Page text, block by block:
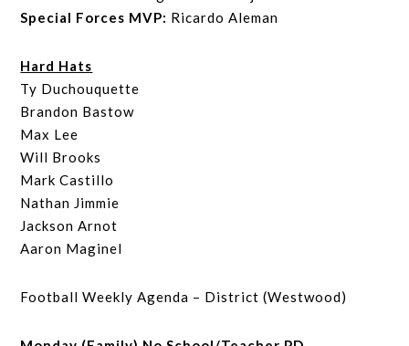
Special Forces MVP: Ricardo Aleman
Hard Hats
Ty Duchouquette
Brandon Bastow
Max Lee
Will Brooks
Mark Castillo
Nathan Jimmie
Jackson Arnot
Aaron Maginel
Football Weekly Agenda – District (Westwood)